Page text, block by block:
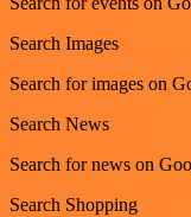
Search Images
Search for images on
Search News
Search for news on
Search Shopping